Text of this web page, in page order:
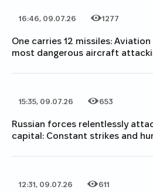
Date of publication
16:46, 09.07.26
Category
Number of views
1277
One carries 12 missiles:
most dangerous aircraft
Date of publication
15:35, 09.07.26
Category
Number of views
653
Russian forces relentlessly
capital: Constant strikes and
Date of publication
12:31, 09.07.26
Category
Number of views
611